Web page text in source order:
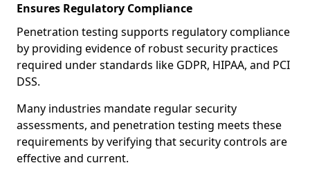
Ensures Regulatory Compliance
Penetration testing supports regulatory compliance
by providing evidence of robust security practices
required under standards like GDPR, HIPAA, and PCI
DSS.
Many industries mandate regular security
assessments, and penetration testing meets these
requirements by verifying that security controls are
effective and current.